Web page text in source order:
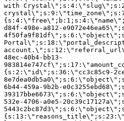
with
d84f-498e-a812-
48ec-40b4-bb13-
{s:2:\"id\";s:36:\"cc3c85c9-
6b44-459a-9b2b-
532e-4706-a0e5-